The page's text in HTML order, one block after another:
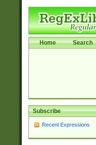
Home Search
Subscribe
Recent Expressions